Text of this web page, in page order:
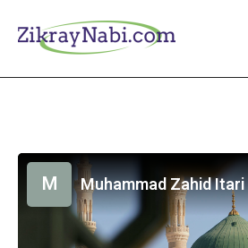
M Muhammad Zahid Itari